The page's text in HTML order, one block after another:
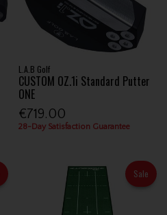
L.A.B Golf
CUSTOM OZ.1i Standard Putter
ONE
€719.00
28-Day Satisfaction Guarantee
Sale